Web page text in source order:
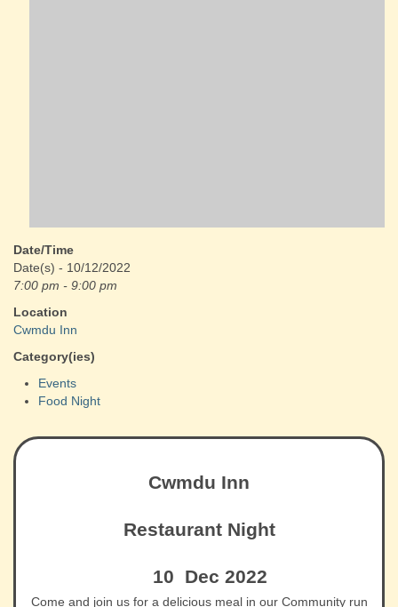
Date/Time
Date(s) - 10/12/2022
7:00 pm - 9:00 pm
Location
Cwmdu Inn
Category(ies)
Events
Food Night
Cwmdu Inn
Restaurant Night
10 Dec 2022
Come and join us for a delicious meal in our Community run